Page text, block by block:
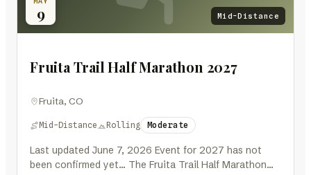
9 Mid-Distance
Fruita Trail Half Marathon 2027
Fruita, CO
Mid-Distance Rolling Moderate
Last updated June 7, 2026 Event for 2027 has not
been confirmed yet… The Fruita Trail Half Marathon